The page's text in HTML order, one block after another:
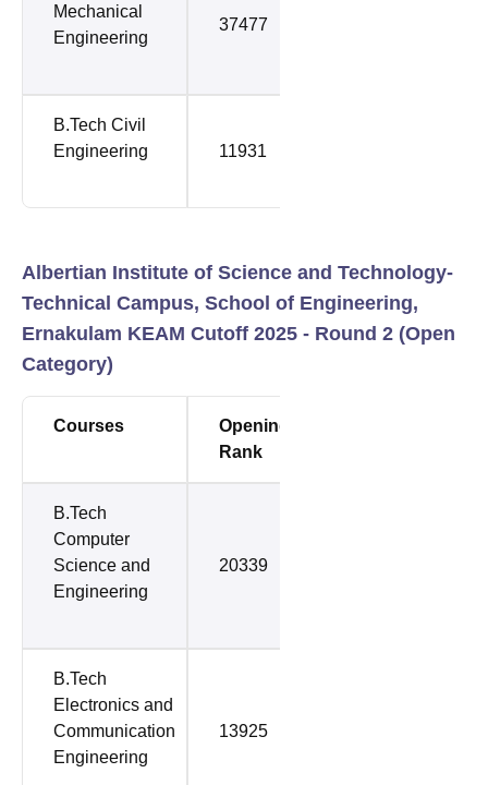
Mechanical
Engineering
37477
B.Tech Civil
Engineering
11931
Albertian Institute of Science and Technology-
Technical Campus, School of Engineering,
Ernakulam KEAM Cutoff 2025 - Round 2 (Open
Category)
Courses
Opening
Rank
B.Tech
Computer
Science and
Engineering
20339
B.Tech
Electronics and
Communication
Engineering
13925